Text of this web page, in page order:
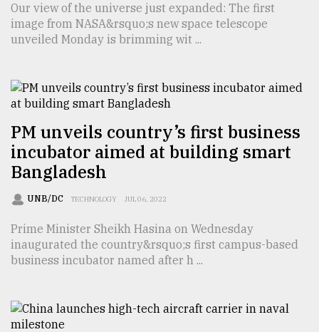
Users
prepaid
meters
in
mu
..
Sylhet
the
Khulna
..
2018
Our view of the universe just expanded: The first
image from NASA&rsquo;s new space telescope
unveiled Monday is brimming wit ...
PM unveils country’s first business
incubator aimed at building smart
Bangladesh
UNB/DC TECHNOLOGY JUL 06, 2022
Prime Minister Sheikh Hasina on Wednesday
inaugurated the country&rsquo;s first campus-based
business incubator named after h ...